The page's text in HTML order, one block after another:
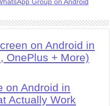
on Android in
OnePlus + More)
on Android in
Actually Work